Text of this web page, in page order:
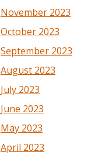
November 2023
October 2023
September 2023
August 2023
July 2023
June 2023
May 2023
April 2023